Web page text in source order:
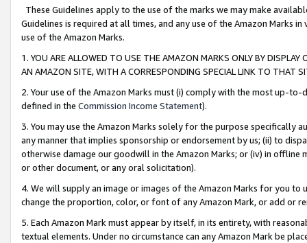
These Guidelines apply to the use of the marks we may make
Guidelines is required at all times, and any use of the Amazon Marks
use of the Amazon Marks.
1. YOU ARE ALLOWED TO USE THE AMAZON MARKS ONLY BY
AN AMAZON SITE, WITH A CORRESPONDING SPECIAL LINK TO THAT
2. Your use of the Amazon Marks must (i) comply with the most up-
defined in the Commission Income Statement).
3. You may use the Amazon Marks solely for the purpose specifically
any manner that implies sponsorship or endorsement by us; (ii) to
otherwise damage our goodwill in the Amazon Marks; or (iv) in offline
or other document, or any oral solicitation).
4. We will supply an image or images of the Amazon Marks for you to
change the proportion, color, or font of any Amazon Mark, or add or
5. Each Amazon Mark must appear by itself, in its entirety, with
textual elements. Under no circumstance can any Amazon Mark be